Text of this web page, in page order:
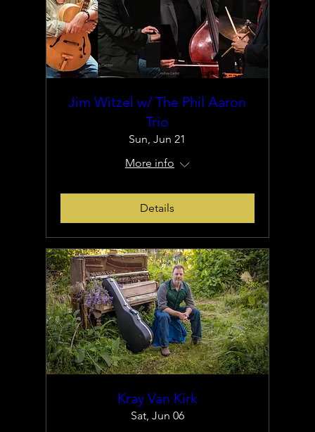
Jim Witzel w/ The Phil Aaron
Trio
Sun, Jun 21
More info
Details
Kray Van Kirk
Sat, Jun 06